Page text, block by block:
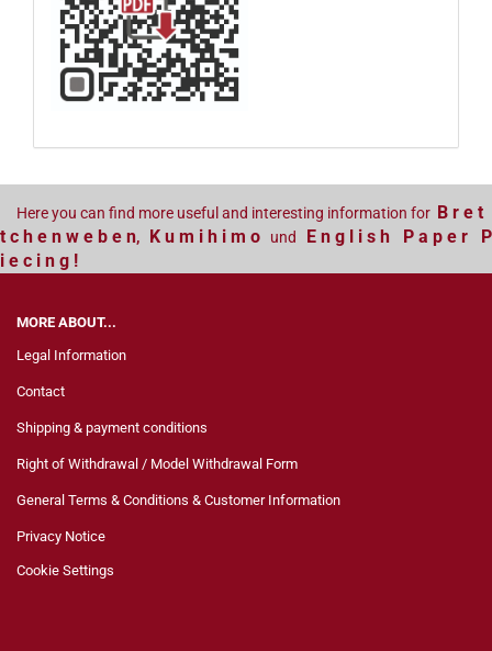
Here you can find more useful and interesting information for B r e t
t c h e n w e b e n, K u m i h i m o und E n g l i s h P a p e r P
i e c i n g !
MORE ABOUT...
Legal Information
Contact
Shipping & payment conditions
Right of Withdrawal / Model Withdrawal Form
General Terms & Conditions & Customer Information
Privacy Notice
Cookie Settings